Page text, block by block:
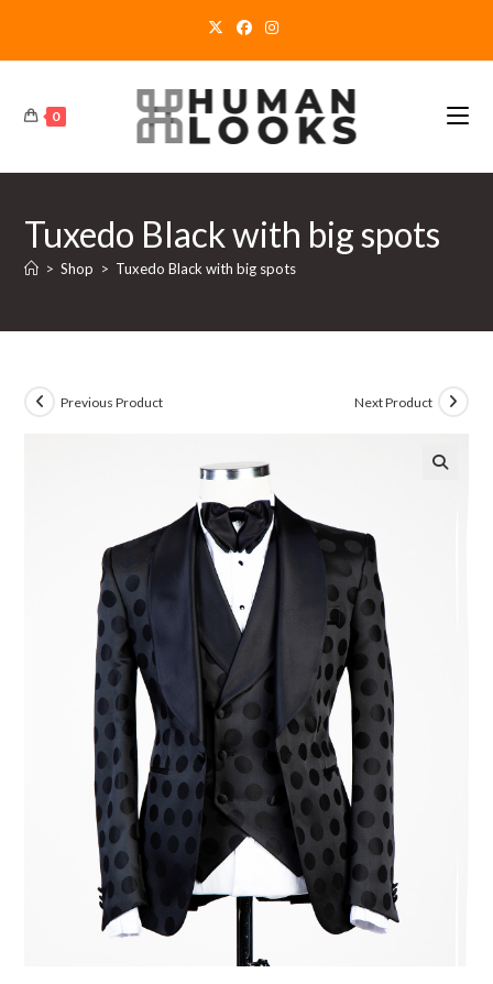
0
Tuxedo Black with big spots
> Shop > Tuxedo Black with big spots
Previous Product Next Product